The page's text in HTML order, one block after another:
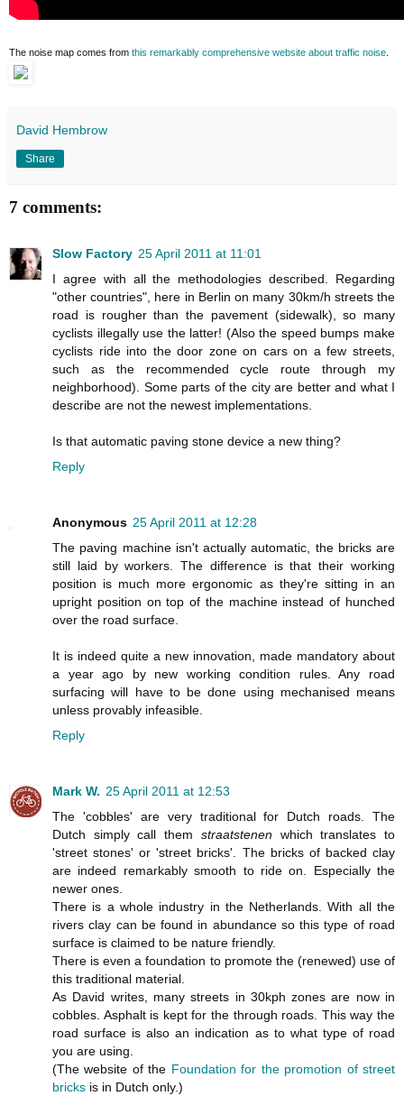
The noise map comes from this remarkably comprehensive website about traffic noise
David Hembrow
Share
7 comments:
Slow Factory 25 April 2011 at 11:01
I agree with all the methodologies described. Regarding
"other countries", here in Berlin on many 30km/h streets the
road is rougher than the pavement (sidewalk), so many
cyclists illegally use the latter! (Also the speed bumps make
cyclists ride into the door zone on cars on a few streets,
such as the recommended cycle route through my
neighborhood). Some parts of the city are better and what I
describe are not the newest implementations.
Is that automatic paving stone device a new thing?
Reply
Anonymous 25 April 2011 at 12:28
The paving machine isn't actually automatic, the bricks are
still laid by workers. The difference is that their working
position is much more ergonomic as they're sitting in an
upright position on top of the machine instead of hunched
over the road surface.
It is indeed quite a new innovation, made mandatory about
a year ago by new working condition rules. Any road
surfacing will have to be done using mechanised means
unless provably infeasible.
Reply
Mark W. 25 April 2011 at 12:53
The 'cobbles' are very traditional for Dutch roads. The
Dutch simply call them straatstenenwhich translates to
'street stones' or 'street bricks'. The bricks of backed clay
are indeed remarkably smooth to ride on. Especially the
newer ones.
There is a whole industry in the Netherlands. With all the
rivers clay can be found in abundance so this type of road
surface is claimed to be nature friendly.
There is even a foundation to promote the (renewed) use of
this traditional material.
As David writes, many streets in 30kph zones are now in
cobbles. Asphalt is kept for the through roads. This way the
road surface is also an indication as to what type of road
you are using.
(The website of the Foundation for the promotion of street
bricks is in Dutch only.)